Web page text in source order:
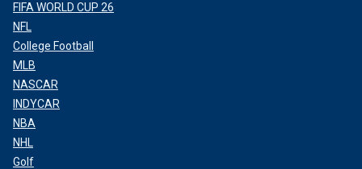
FIFA WORLD CUP 26
NFL
College Football
MLB
NASCAR
INDYCAR
NBA
NHL
Golf